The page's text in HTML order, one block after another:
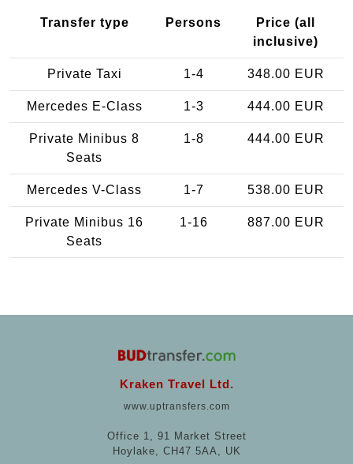
Transfer type Persons
Price (all
inclusive)
Private Taxi 1-4 348.00 EUR
Mercedes E-Class 1-3 444.00 EUR
Private Minibus 8
Seats
1-8 444.00 EUR
Mercedes V-Class 1-7 538.00 EUR
Private Minibus 16
Seats
1-16 887.00 EUR
Kraken Travel Ltd.
www.uptransfers.com
Office 1, 91 Market Street
Hoylake, CH47 5AA, UK